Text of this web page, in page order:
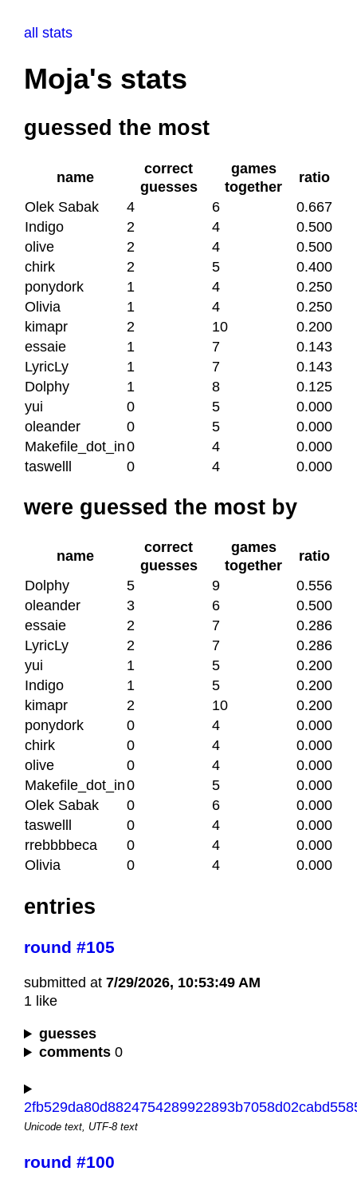
all stats
Moja's stats
guessed the most
name
correct
guesses
games
together
ratio
Olek Sabak
4 6
0.667
Indigo
2 4
0.500
olive
2 4
0.500
chirk
2 5
0.400
ponydork
1 4
0.250
Olivia
1 4
0.250
kimapr
2 10
0.200
essaie
1 7
0.143
LyricLy
1 7
0.143
Dolphy
1 8
0.125
yui
0 5
0.000
oleander
0 5
0.000
Makefile_dot_in0 4
0.000
taswelll
0 4 0.000
were guessed the most by
name
correct
guesses
games
together
ratio
Dolphy
5 9
0.556
oleander
3 6
0.500
essaie
2 7
0.286
LyricLy
2 7
0.286
yui
1 5
0.200
Indigo
1 5
0.200
kimapr
2 10
0.200
ponydork
0 4
0.000
chirk
0 4
0.000
olive
0 4
0.000
Makefile_dot_in0 5
0.000
Olek Sabak
0 6
0.000
taswelll
0 4
0.000
rrebbbbeca
0 4
0.000
Olivia
0 4 0.000
entries
round #105
submitted at 7/29/2026, 10:53:49 AM
1 like
guesses
comments 0
Unicode text, UTF-8 text
round #100